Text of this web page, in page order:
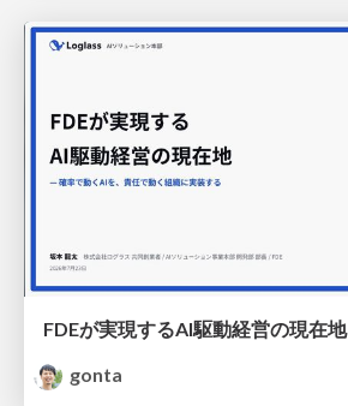
FDEが実現するAI駆動経営の現在地
gonta